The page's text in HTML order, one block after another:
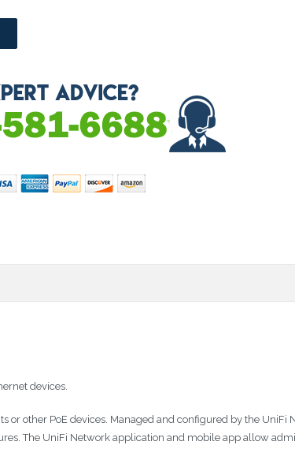
devices.
or other PoE devices. Managed and configured by the UniFi
The UniFi Network application and mobile app allow